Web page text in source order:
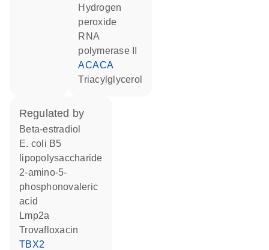
hydrogen
peroxide
RNA
polymerase II
ACACA
triacylglycerol
regulated by
beta-estradiol
E. coli B5
lipopolysaccharide
2-amino-5-
phosphonovaleric
acid
Lmp2a
trovafloxacin
TBX2